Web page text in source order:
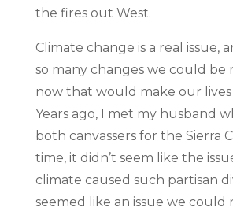
the fires out West.
Climate change is a real issue,
so many changes we could be
now that would make our lives
Years ago, I met my husband
both canvassers for the Sierra
time, it didn’t seem like the
climate caused such partisan
seemed like an issue we could